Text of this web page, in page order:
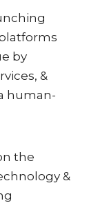
by
&
human-
the
&